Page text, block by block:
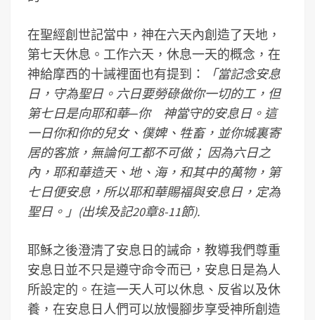
在聖經創世記當中，神在六天內創造了天地，
第七天休息。工作六天，休息一天的概念，在
神給摩西的十誡裡面也有提到：
「當記念安息
日，守為聖日。六日要勞碌做你一切的工，但
第七日是向耶和華─你 神當守的安息日。這
一日你和你的兒女、僕婢、牲畜，並你城裏寄
居的客旅，無論何工都不可做； 因為六日之
內，耶和華造天、地、海，和其中的萬物，第
七日便安息，所以耶和華賜福與安息日，定為
聖日。」(出埃及記20章8-11節).
耶穌之後澄清了安息日的誡命，教導我們尊重
安息日並不只是遵守命令而已，安息日是為人
所設定的。在這一天人可以休息、反省以及休
養，在安息日人們可以放慢腳步享受神所創造